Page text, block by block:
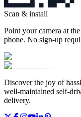
Scan & install
Point your camera at
phone. No sign‑up
Discover the joy of
well‑maintained
delivery.